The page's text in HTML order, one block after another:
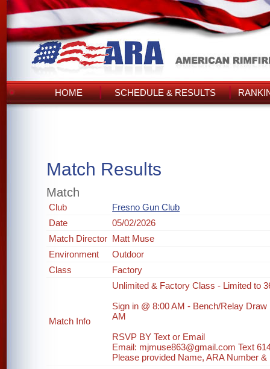
HOME SCHEDULE & RESULTS
Match Results
Match
Club
Fresno Gun Club
Date
05/02/2026
Match Director Matt Muse
Environment
Outdoor
Class
Factory
Match Info
Unlimited & Factory Class - Limited to
Sign in @ 8:00 AM - Bench/Relay Draw
AM
RSVP BY Text or Email
Email: mjmuse863@gmail.com Text
Please provided Name, ARA Number